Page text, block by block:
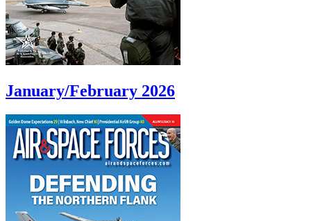
January/February 2026